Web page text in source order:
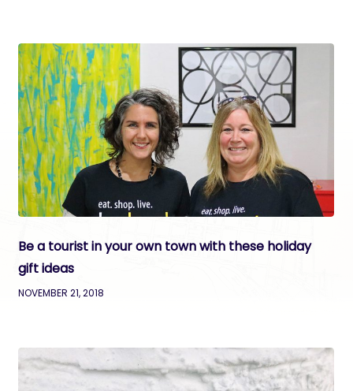
Be a tourist in your own town with these holiday
gift ideas
NOVEMBER 21, 2018